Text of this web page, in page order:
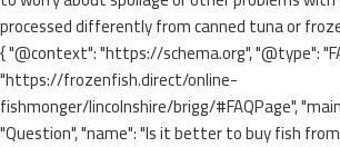
processed differently from canned tuna or
{ "@context": "https://schema.org", "@type":
"https://frozenfish.direct/online-
fishmonger/lincolnshire/brigg/#FAQPage",
"Question", "name": "Is it better to buy fish